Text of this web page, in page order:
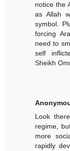
notice the
as Allah
symbol.
forcing
need to
self
Sheikh
Look
regime,
more
rapidly